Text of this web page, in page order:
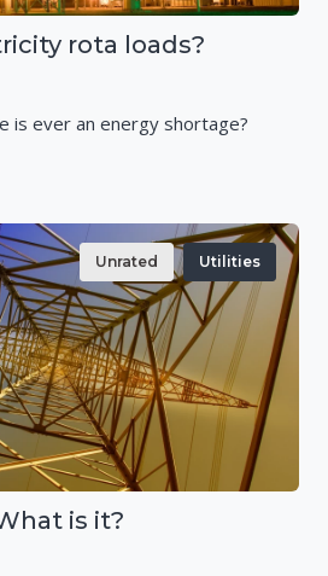
rota loads?
is ever an energy shortage?
Unrated Utilities
is it?